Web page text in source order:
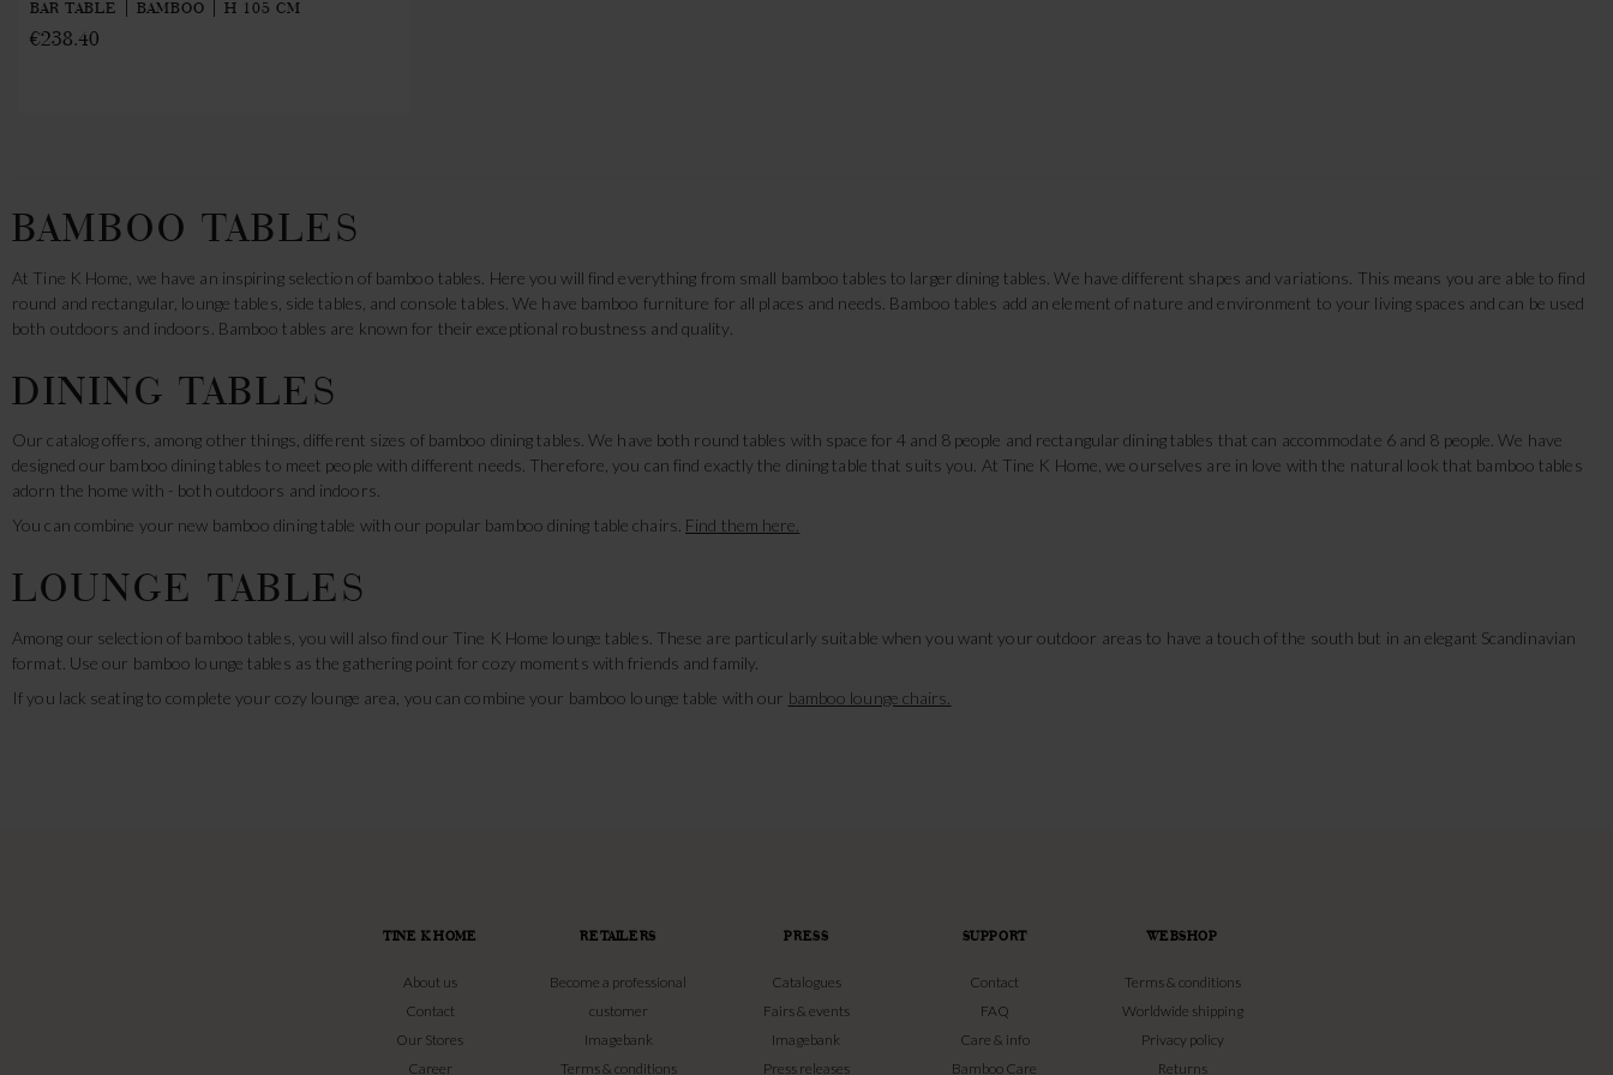
BAR TABLE | BAMBOO | H 105 CM
€238.40
BAMBOO TABLES
At Tine K Home, we have an inspiring selection of bamboo tables. Here you will find everything from small bamboo tables to larger dining tables. We have different shapes and variations. This means you are able to find
round and rectangular, lounge tables, side tables, and console tables. We have bamboo furniture for all places and needs. Bamboo tables add an element of nature and environment to your living spaces and can be used
both outdoors and indoors. Bamboo tables are known for their exceptional robustness and quality.
DINING TABLES
Our catalog offers, among other things, different sizes of bamboo dining tables. We have both round tables with space for 4 and 8 people and rectangular dining tables that can accommodate 6 and 8 people. We have
designed our bamboo dining tables to meet people with different needs. Therefore, you can find exactly the dining table that suits you. At Tine K Home, we ourselves are in love with the natural look that bamboo tables
adorn the home with - both outdoors and indoors.
You can combine your new bamboo dining table with our popular bamboo dining table chairs. Find them here.
LOUNGE TABLES
Among our selection of bamboo tables, you will also find our Tine K Home lounge tables. These are particularly suitable when you want your outdoor areas to have a touch of the south but in an elegant Scandinavian
format. Use our bamboo lounge tables as the gathering point for cozy moments with friends and family.
If you lack seating to complete your cozy lounge area, you can combine your bamboo lounge table with our bamboo lounge chairs.
TINE K HOME
About us
Contact
Our Stores
Career
RETAILERS
Become a professional
customer
Imagebank
Terms & conditions
PRESS
Catalogues
Fairs & events
Imagebank
Press releases
SUPPORT
Contact
FAQ
Care & info
Bamboo Care
WEBSHOP
Terms & conditions
Worldwide shipping
Privacy policy
Returns